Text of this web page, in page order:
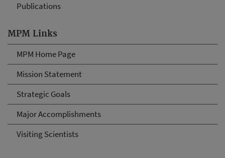
Publications
MPM Links
MPM Home Page
Mission Statement
Strategic Goals
Major Accomplishments
Visiting Scientists